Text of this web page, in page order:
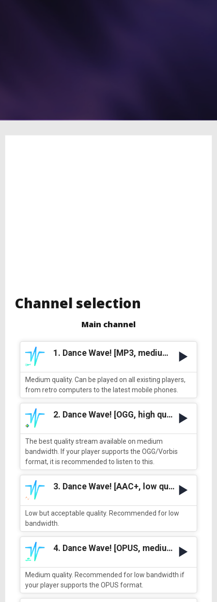
Channel selection
Main channel
1. Dance Wave! [MP3, medium quality]
Medium quality. Can be played on all existing players,
from retro computers to the latest mobile phones.
2. Dance Wave! [OGG, high quality]
The best quality stream available on medium
bandwidth. If your player supports the OGG/Vorbis
format, it is recommended to listen to this.
3. Dance Wave! [AAC+, low quality]
Low but acceptable quality. Recommended for low
bandwidth.
4. Dance Wave! [OPUS, medium quality]
Medium quality. Recommended for low bandwidth if
your player supports the OPUS format.